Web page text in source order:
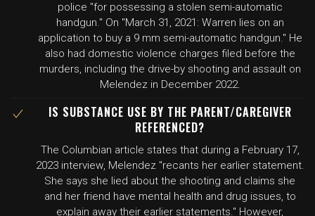
police "for possessing a stolen semi-automatic
handgun." On "March 31, 2021: Warren lies on an
application to buy a 9 mm semi-automatic handgun." He
also had domestic violence charges filed before the
murders, including the drive-by shooting and assault on
Melendez in December 2022.
IS SUBSTANCE USE BY THE PARENT/CAREGIVER
REFERENCED?
The Columbian article states that during a February 17,
2023 interview, Melendez "recants her earlier statement.
She says she lied about the shooting and claims she
and her friend have mental health and drug issues, to
explain away their earlier statements." However,